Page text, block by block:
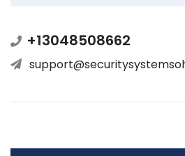
+13048508662